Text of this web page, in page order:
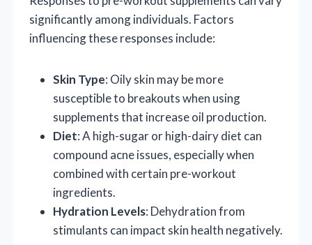
significantly among individuals. Factors
influencing these responses include:
Skin Type: Oily skin may be more
susceptible to breakouts when using
supplements that increase oil production.
Diet: A high-sugar or high-dairy diet can
compound acne issues, especially when
combined with certain pre-workout
ingredients.
Hydration Levels: Dehydration from
stimulants can impact skin health negatively.